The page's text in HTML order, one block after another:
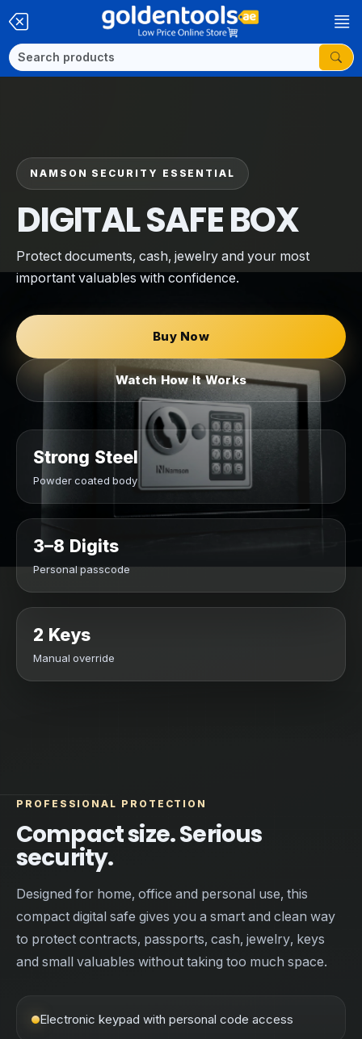
NAMSON SECURITY ESSENTIAL
DIGITAL SAFE BOX
Protect documents, cash, jewelry and your most
important valuables with confidence.
Buy Now
Watch How It Works
Strong Steel
Powder coated body
3–8 Digits
Personal passcode
2 Keys
Manual override
PROFESSIONAL PROTECTION
Compact size. Serious
security.
Designed for home, office and personal use, this
compact digital safe gives you a smart and clean way
to protect contracts, passports, cash, jewelry, keys
and small valuables without taking too much space.
Electronic keypad with personal code access